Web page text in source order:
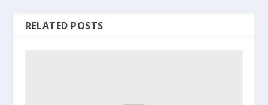
RELATED POSTS